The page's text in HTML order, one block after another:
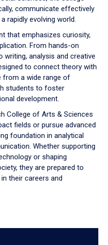
communicate effectively
rapidly evolving world.
that emphasizes curiosity,
From hands-on
analysis and creative
to connect theory with
from a wide range of
students to foster
development.
College of Arts & Sciences
fields or pursue advanced
foundation in analytical
Whether supporting
or shaping
they are prepared to
their careers and